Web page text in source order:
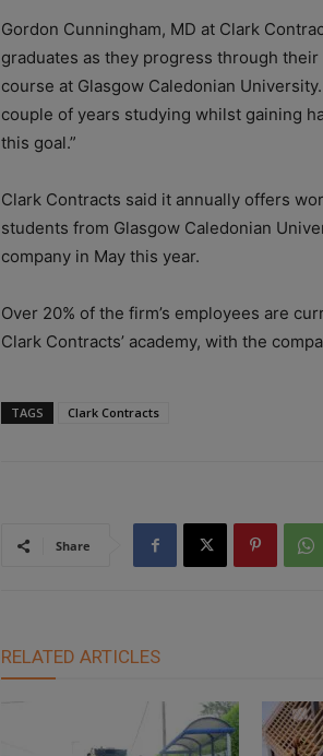
Gordon Cunningham, MD at Clark
graduates as they progress through
course at Glasgow Caledonian
couple of years studying whilst gaining
this goal.”
Clark Contracts said it annually offers
students from Glasgow Caledonian
company in May this year.
Over 20% of the firm’s employees are
Clark Contracts’ academy, with the
TAGS Clark Contracts
Share
RELATED ARTICLES